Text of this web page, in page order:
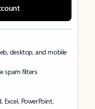
desktop, and mobile
spam filters
PowerPoint,